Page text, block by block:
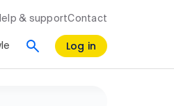
& supportContact
Log in